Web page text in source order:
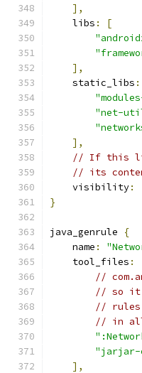
],
    libs
:
[
],
    static_libs
:
"net-
],
// If this
// its
    visibility
:
}
java_genrule
{
    name
:
    tool_files
:
//
// so it
// rules.
// in all
"jarjar-
],